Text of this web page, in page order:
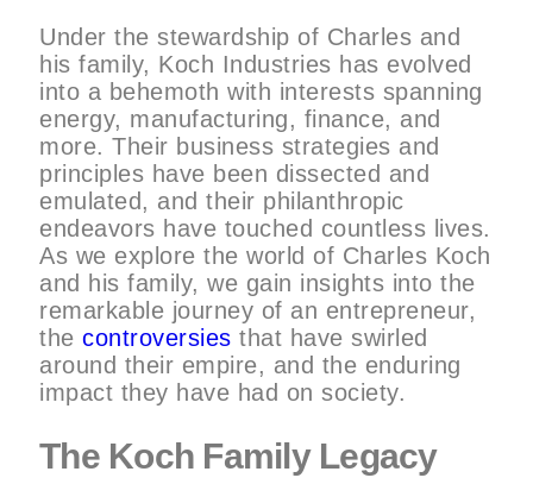
Under the stewardship of Charles and
his family, Koch Industries has evolved
into a behemoth with interests spanning
energy, manufacturing, finance, and
more. Their business strategies and
principles have been dissected and
emulated, and their philanthropic
endeavors have touched countless lives.
As we explore the world of Charles Koch
and his family, we gain insights into the
remarkable journey of an entrepreneur,
the controversies that have swirled
around their empire, and the enduring
impact they have had on society.
The Koch Family Legacy